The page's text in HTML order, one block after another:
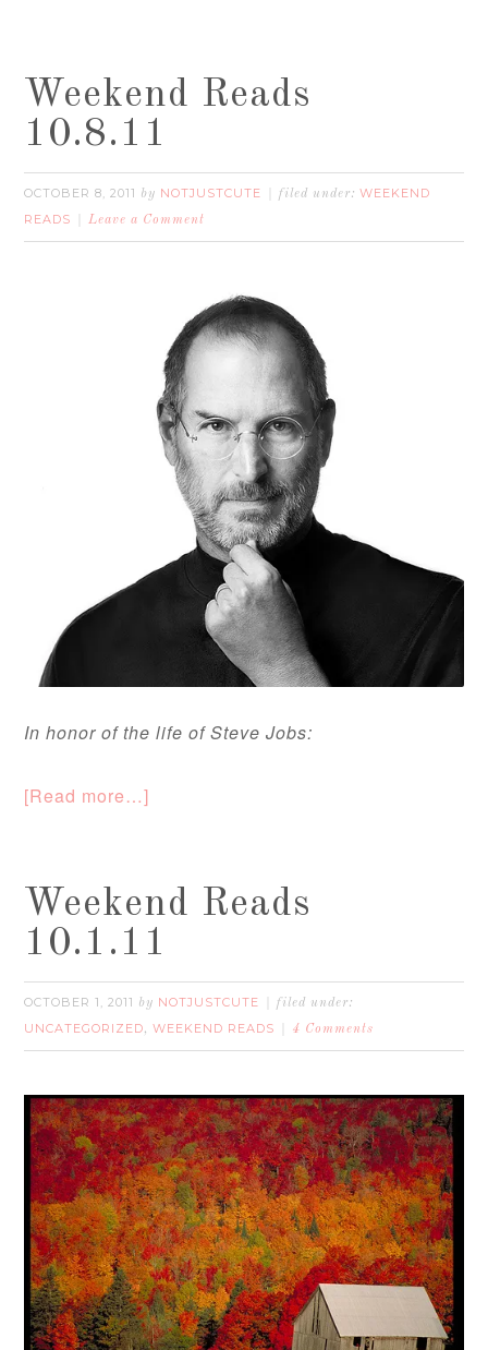
Weekend Reads
10.8.11
OCTOBER 8, 2011 by NOTJUSTCUTE filed under:WEEKEND
READS
Leave a Comment
In honor of the life of Steve Jobs:
[Read more…]
Weekend Reads
10.1.11
OCTOBER 1, 2011 by NOTJUSTCUTE filed under:
UNCATEGORIZED,WEEKEND READS 4 Comments